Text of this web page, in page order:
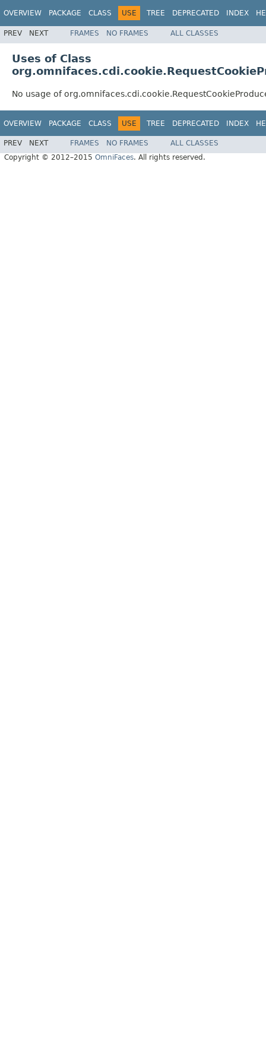
OVERVIEW PACKAGE CLASS USE TREE DEPRECATED INDEX
PREV NEXT FRAMES NO FRAMES ALL CLASSES
Uses of Class
No usage of
OVERVIEW PACKAGE CLASS USE TREE DEPRECATED INDEX
PREV NEXT FRAMES NO FRAMES
ALL CLASSES
Copyright © 2012–2015 OmniFaces. All rights reserved.